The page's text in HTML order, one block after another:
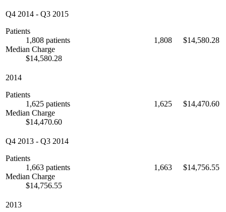
Q4 2014 - Q3 2015
Patients
1,808 patients
Median Charge
$14,580.28
1,808 $14,580.28
2014
Patients
1,625 patients
Median Charge
$14,470.60
1,625 $14,470.60
Q4 2013 - Q3 2014
Patients
1,663 patients
Median Charge
$14,756.55
1,663 $14,756.55
2013